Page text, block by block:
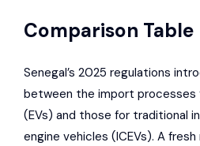
Comparison Table
Senegal’s 2025 regulations
between the import
(EVs) and those for traditional
engine vehicles (ICEVs). A